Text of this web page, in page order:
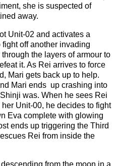
she is suspected of
away.
Unit-02 and activates a
off another invading
the layers of armour to
it. As Rei arrives to force
Mari gets back up to help.
Mari ends up crashing into
was. When he sees Rei
Unit-00, he decides to fight
Eva complete with glowing
ends up triggering the Third
Rei from inside the